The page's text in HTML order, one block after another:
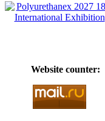
Website counter: